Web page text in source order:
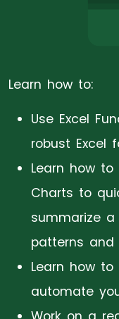
Learn how to:
Use Excel
robust Excel
Learn how
Charts to
summarize
patterns and
Learn how
automate